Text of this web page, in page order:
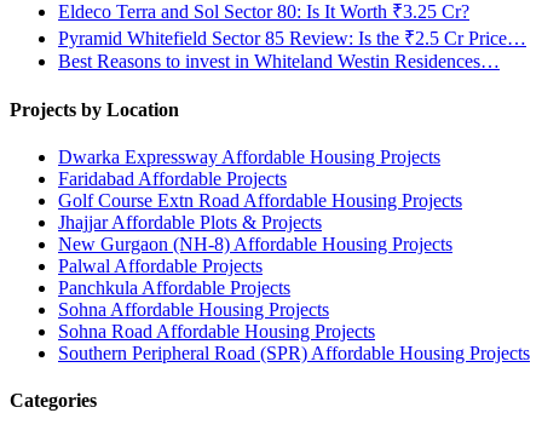
Eldeco Terra and Sol Sector 80: Is It Worth ₹3.25 Cr?
Pyramid Whitefield Sector 85 Review: Is the ₹2.5 Cr Price…
Best Reasons to invest in Whiteland Westin Residences…
Projects by Location
Dwarka Expressway Affordable Housing Projects
Faridabad Affordable Projects
Golf Course Extn Road Affordable Housing Projects
Jhajjar Affordable Plots & Projects
New Gurgaon (NH-8) Affordable Housing Projects
Palwal Affordable Projects
Panchkula Affordable Projects
Sohna Affordable Housing Projects
Sohna Road Affordable Housing Projects
Southern Peripheral Road (SPR) Affordable Housing Projects
Categories